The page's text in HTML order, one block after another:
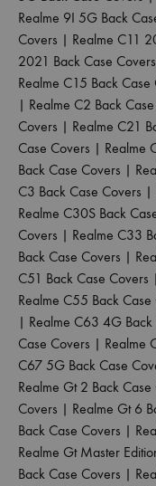
Realme 9I 5G Back
Covers | Realme C11
2021 Back Case Covers
Realme C15 Back Case
| Realme C2 Back
Covers | Realme C21
Case Covers | Realme
Back Case Covers |
C3 Back Case Covers |
Realme C30S Back
Covers | Realme C33
Back Case Covers |
C51 Back Case Covers |
Realme C55 Back Case
| Realme C63 4G Back
Case Covers | Realme
C67 5G Back Case
Realme Gt 2 Back Case
Covers | Realme Gt 6
Back Case Covers |
Realme Gt Master
Back Case Covers |